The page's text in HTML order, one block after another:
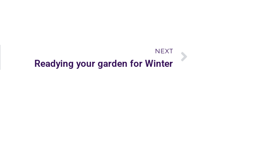
NEXT
Readying your garden for Winter